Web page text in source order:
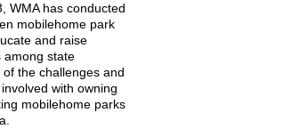
WMA has conducted
mobilehome park
and raise
among state
of the challenges and
with owning
mobilehome parks